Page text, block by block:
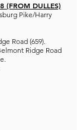
(FROM DULLES)
Pike/Harry
Road (659).
Ridge Road